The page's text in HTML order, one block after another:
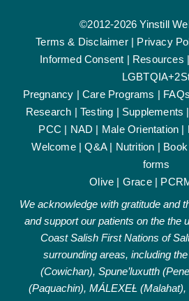
©2012-2026 Yinstill
Terms & Disclaimer| Privacy
Informed Consent | Resources |
Pregnancy | Care Programs | FAQs
Research |Testing | Supplements |
PCC | NAD | Male Orientation |
Welcome|Q&A| Nutrition | Book
forms
Olive | Grace|
We acknowledge with gratitude and
and support our patients on the the
Coast Salish First Nations of
surrounding areas, including
(Cowichan), Spune’luxutth
(Paquachin), MÁLEXEȽ